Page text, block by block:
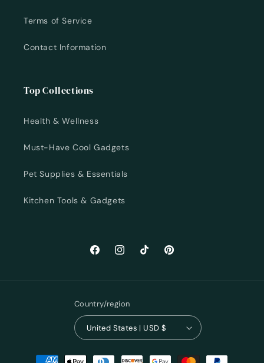
Terms of Service
Contact Information
Top Collections
Health & Wellness
Must-Have Cool Gadgets
Pet Supplies & Essentials
Kitchen Tools & Gadgets
FacebookInstagramTikTok Pinterest
Country/region
United States | USD $
Payment